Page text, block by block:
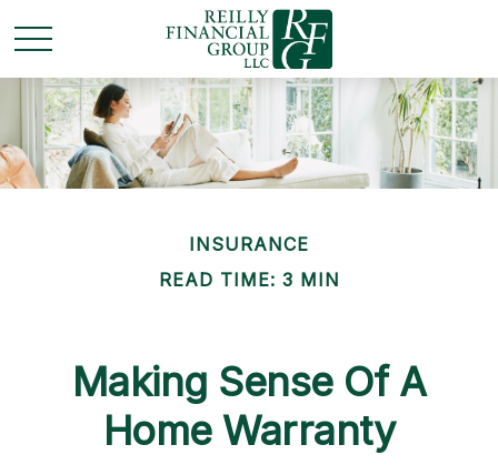
INSURANCE
READ TIME: 3 MIN
Making Sense Of A
Home Warranty